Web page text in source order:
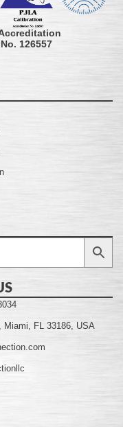
No. 126557
Miami, FL 33186, USA